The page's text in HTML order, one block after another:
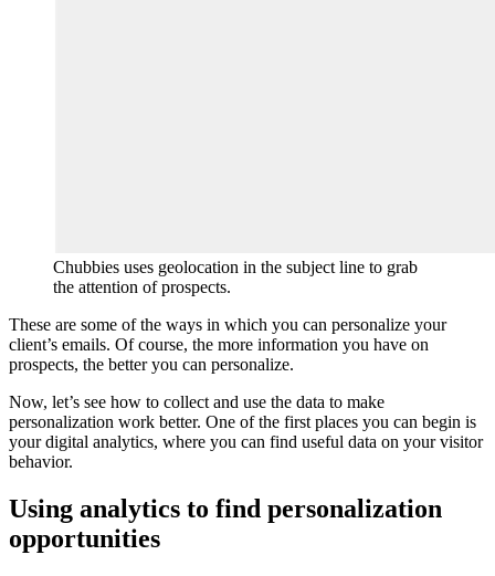
Chubbies uses geolocation in the subject line to grab
the attention of prospects.
These are some of the ways in which you can personalize your
client’s emails. Of course, the more information you have on
prospects, the better you can personalize.
Now, let’s see how to collect and use the data to make
personalization work better. One of the first places you can begin is
your digital analytics, where you can find useful data on your visitor
behavior.
Using analytics to find personalization
opportunities